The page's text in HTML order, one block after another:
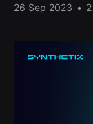
26 Sep 2023 •